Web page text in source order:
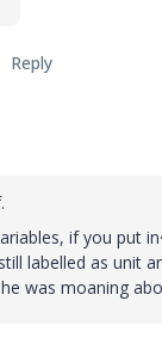
Reply
if you put
labelled as unit
was moaning